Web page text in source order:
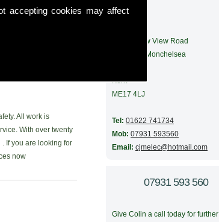
accepting cookies may affect
56 Meadow View Road
Boughton Monchelsea
Kent
ME17 4LJ
Tel: 01622 741734
Mob: 07931 593560
Email: cjmelec@hotmail.com
07931 593 560
Give Colin a call today for further
I am a trusted and
a safe, reliable
to say on my
and give me a
All work is
With over twenty
If you are looking for
now